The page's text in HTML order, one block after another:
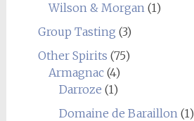
Wilson & Morgan(1)
Group Tasting (3)
Other Spirits (75)
Armagnac(4)
Darroze (1)
Domaine de Baraillon(1)